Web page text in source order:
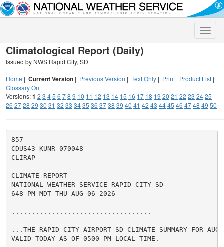
Toggle
Climatological Report (Daily)
Issued by NWS Rapid City, SD
Home | Current Version | Previous Version | Text Only | Print | Product List |
Glossary On
Versions:1 2 3 45 6 78 9 10 11 12 13 14 15 16 17 18 19 20 21 22 23 2425
26 2728 29 30 31 32 33 3435 36 3738 39 40 41 42 43 4445 46 4748 49 50
857
CDUS43 KUNR 070048
CLIRAP
CLIMATE REPORT
NATIONAL WEATHER SERVICE RAPID CITY SD
648 PM MDT THU AUG 06 2026
...................................
...THE RAPID CITY AIRPORT SD CLIMATE SUMMARY FOR
VALID TODAY AS OF 0500 PM LOCAL TIME.